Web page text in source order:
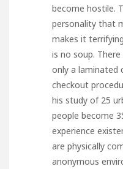
become hostile.
personality that
makes it
is no soup.
only a laminated
checkout
his study of 25
people become
experience
are physically
anonymous